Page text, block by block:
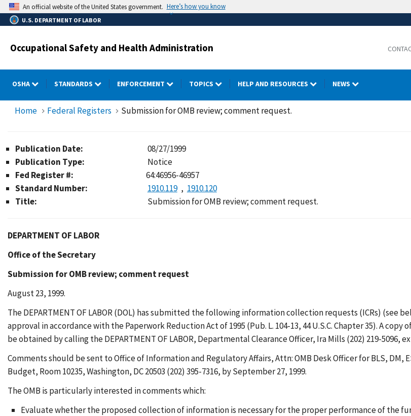
Skip
to
main
An official website of the United States government. Here’s how you know
U.S. DEPARTMENT OF LABOR
Occupational Safety and Health Administration
OSHA STANDARDS ENFORCEMENT TOPICS HELP AND RESOURCES NEWS
Home Federal Registers Submission for OMB review; comment request.
Publication Date:
08/27/1999
Publication Type:
Notice
Fed Register #:
64:46956-46957
Standard Number:
1910.119
1910.120
Title:
Submission for OMB review; comment request.
DEPARTMENT OF LABOR
Office of the Secretary
Submission for OMB review; comment request
August 23, 1999.
The DEPARTMENT OF LABOR (DOL) has submitted the following information collection requests (ICRs) (see
approval in accordance with the Paperwork Reduction Act of 1995 (Pub. L. 104-13, 44 U.S.C. Chapter 35). A
be obtained by calling the DEPARTMENT OF LABOR, Departmental Clearance Officer, Ira Mills (202) 219-5096,
Comments should be sent to Office of Information and Regulatory Affairs, Attn: OMB Desk Officer for BLS, DM,
Budget, Room 10235, Washington, DC 20503 (202) 395-7316, by September 27, 1999.
The OMB is particularly interested in comments which:
Evaluate whether the proposed collection of information is necessary for the proper performance of the